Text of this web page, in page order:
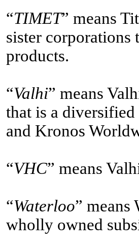
“TIMET” means
sister corporations
products.
“Valhi” means
that is a
and Kronos
“VHC” means
“Waterloo”
wholly owned